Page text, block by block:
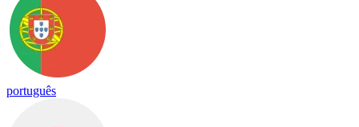
português